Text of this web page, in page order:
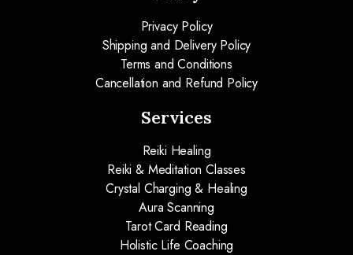
Privacy Policy
Shipping and Delivery Policy
Terms and Conditions
Cancellation and Refund Policy
Services
Reiki Healing
Reiki & Meditation Classes
Crystal Charging & Healing
Aura Scanning
Tarot Card Reading
Holistic Life Coaching